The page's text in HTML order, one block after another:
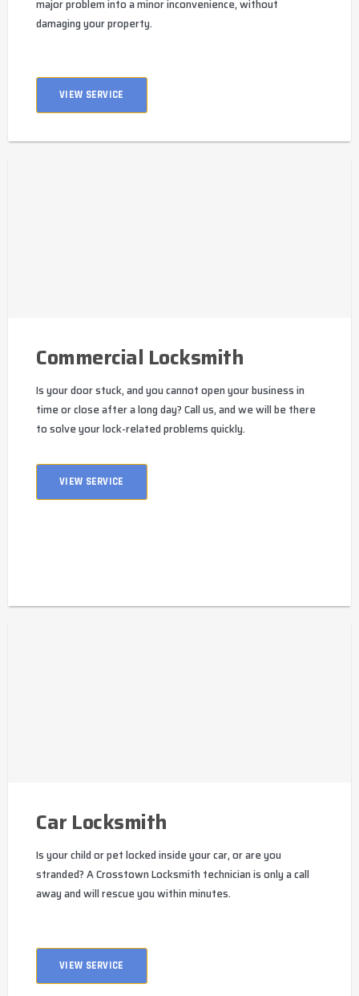
major problem into a minor inconvenience, without
damaging your property.
VIEW SERVICE
Commercial Locksmith
Is your door stuck, and you cannot open your business in
time or close after a long day? Call us, and we will be there
to solve your lock-related problems quickly.
VIEW SERVICE
Car Locksmith
Is your child or pet locked inside your car, or are you
stranded? A Crosstown Locksmith technician is only a call
away and will rescue you within minutes.
VIEW SERVICE